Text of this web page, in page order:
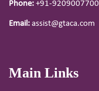
Phone: +91-9209007700
Email: assist@gtaca.com
Main Links